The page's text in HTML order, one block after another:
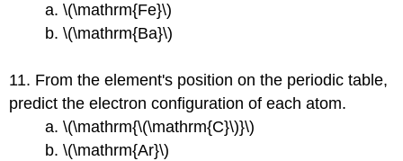
a. \(\mathrm{Fe}\)
b. \(\mathrm{Ba}\)
11. From the element's position on the periodic table,
predict the electron configuration of each atom.
a. \(\mathrm{\(\mathrm{C}\)}\)
b. \(\mathrm{Ar}\)